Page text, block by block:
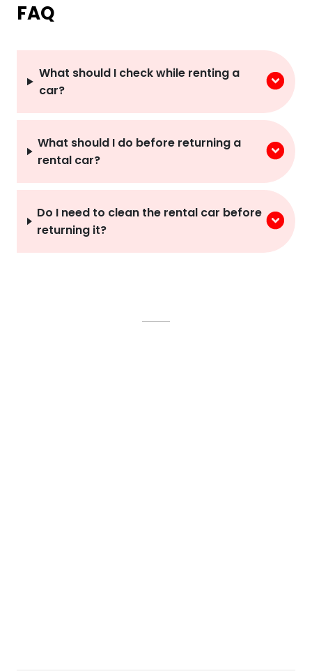
FAQ
What should I check while renting a
car?
What should I do before returning a
rental car?
Do I need to clean the rental car before
returning it?